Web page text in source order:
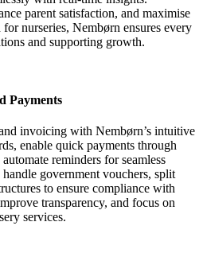
parent satisfaction, and maximise
nurseries, Nembørn ensures every
and supporting growth.
Payments
invoicing with Nembørn’s intuitive
enable quick payments through
reminders for seamless
government vouchers, split
to ensure compliance with
transparency, and focus on
services.